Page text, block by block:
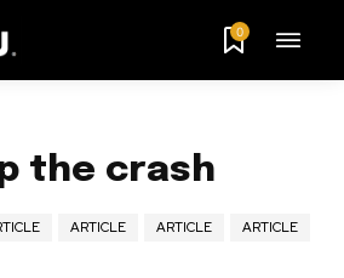
0
the crash
ARTICLE ARTICLE ARTICLE